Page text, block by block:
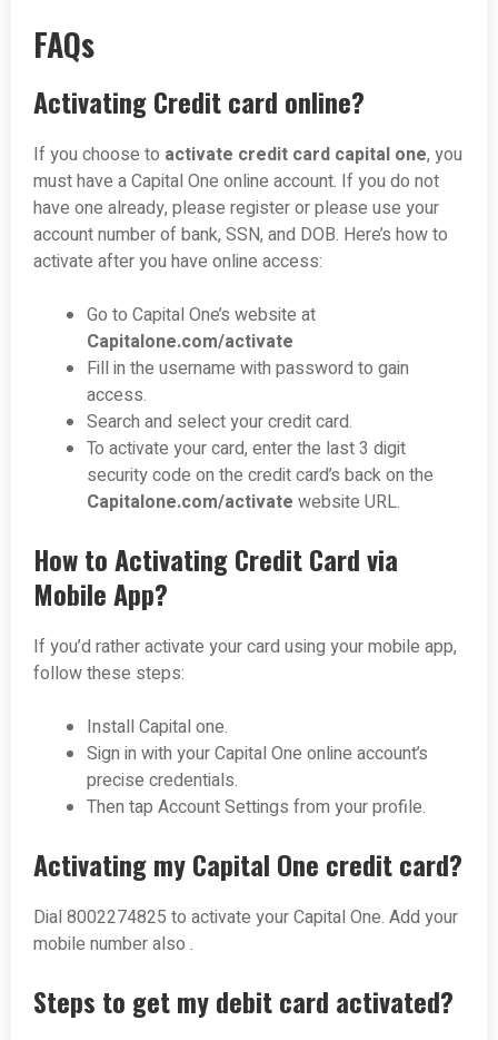
FAQs
Activating Credit card online?
If you choose to activate credit card capital one, you
must have a Capital One online account. If you do not
have one already, please register or please use your
account number of bank, SSN, and DOB. Here’s how to
activate after you have online access:
Go to Capital One’s website at
Capitalone.com/activate
Fill in the username with password to gain
access.
Search and select your credit card.
To activate your card, enter the last 3 digit
security code on the credit card’s back on the
Capitalone.com/activate website URL.
How to Activating Credit Card via
Mobile App?
If you’d rather activate your card using your mobile app,
follow these steps:
Install Capital one.
Sign in with your Capital One online account’s
precise credentials.
Then tap Account Settings from your profile.
Activating my Capital One credit card?
Dial 800227­4825 to activate your Capital One. Add your
mobile number also .
Steps to get my debit card activated?